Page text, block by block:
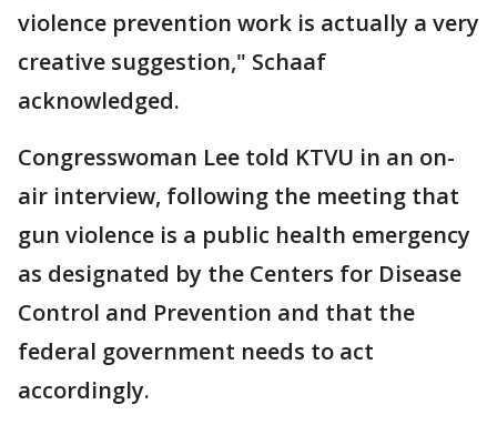
violence prevention work is actually a very
creative suggestion," Schaaf
acknowledged.
Congresswoman Lee told KTVU in an on-
air interview, following the meeting that
gun violence is a public health emergency
as designated by the Centers for Disease
Control and Prevention and that the
federal government needs to act
accordingly.